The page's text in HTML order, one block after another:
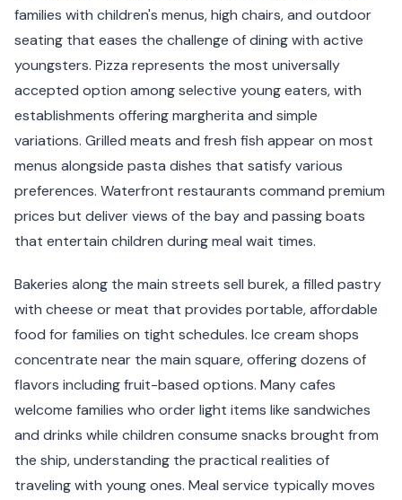
families with children's menus, high chairs, and outdoor
seating that eases the challenge of dining with active
youngsters. Pizza represents the most universally
accepted option among selective young eaters, with
establishments offering margherita and simple
variations. Grilled meats and fresh fish appear on most
menus alongside pasta dishes that satisfy various
preferences. Waterfront restaurants command premium
prices but deliver views of the bay and passing boats
that entertain children during meal wait times.
Bakeries along the main streets sell burek, a filled pastry
with cheese or meat that provides portable, affordable
food for families on tight schedules. Ice cream shops
concentrate near the main square, offering dozens of
flavors including fruit-based options. Many cafes
welcome families who order light items like sandwiches
and drinks while children consume snacks brought from
the ship, understanding the practical realities of
traveling with young ones. Meal service typically moves